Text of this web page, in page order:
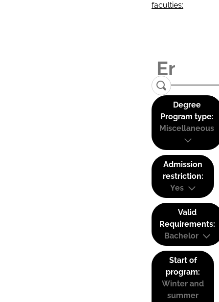
faculties:
Degree
Program type:
Miscellaneous
Admission
restriction:
Yes
Valid
Requirements:
Bachelor
Start of
program:
Winter and
summer